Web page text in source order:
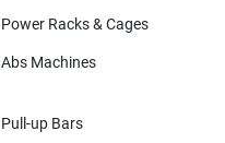
Power Racks & Cages
Abs Machines
Pull-up Bars